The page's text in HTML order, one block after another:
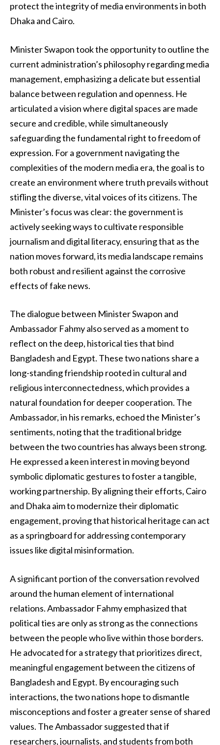
protect the integrity of media environments in both
Dhaka and Cairo.
Minister Swapon took the opportunity to outline the
current administration’s philosophy regarding media
management, emphasizing a delicate but essential
balance between regulation and openness. He
articulated a vision where digital spaces are made
secure and credible, while simultaneously
safeguarding the fundamental right to freedom of
expression. For a government navigating the
complexities of the modern media era, the goal is to
create an environment where truth prevails without
stifling the diverse, vital voices of its citizens. The
Minister’s focus was clear: the government is
actively seeking ways to cultivate responsible
journalism and digital literacy, ensuring that as the
nation moves forward, its media landscape remains
both robust and resilient against the corrosive
effects of fake news.
The dialogue between Minister Swapon and
Ambassador Fahmy also served as a moment to
reflect on the deep, historical ties that bind
Bangladesh and Egypt. These two nations share a
long-standing friendship rooted in cultural and
religious interconnectedness, which provides a
natural foundation for deeper cooperation. The
Ambassador, in his remarks, echoed the Minister’s
sentiments, noting that the traditional bridge
between the two countries has always been strong.
He expressed a keen interest in moving beyond
symbolic diplomatic gestures to foster a tangible,
working partnership. By aligning their efforts, Cairo
and Dhaka aim to modernize their diplomatic
engagement, proving that historical heritage can act
as a springboard for addressing contemporary
issues like digital misinformation.
A significant portion of the conversation revolved
around the human element of international
relations. Ambassador Fahmy emphasized that
political ties are only as strong as the connections
between the people who live within those borders.
He advocated for a strategy that prioritizes direct,
meaningful engagement between the citizens of
Bangladesh and Egypt. By encouraging such
interactions, the two nations hope to dismantle
misconceptions and foster a greater sense of shared
values. The Ambassador suggested that if
researchers, journalists, and students from both